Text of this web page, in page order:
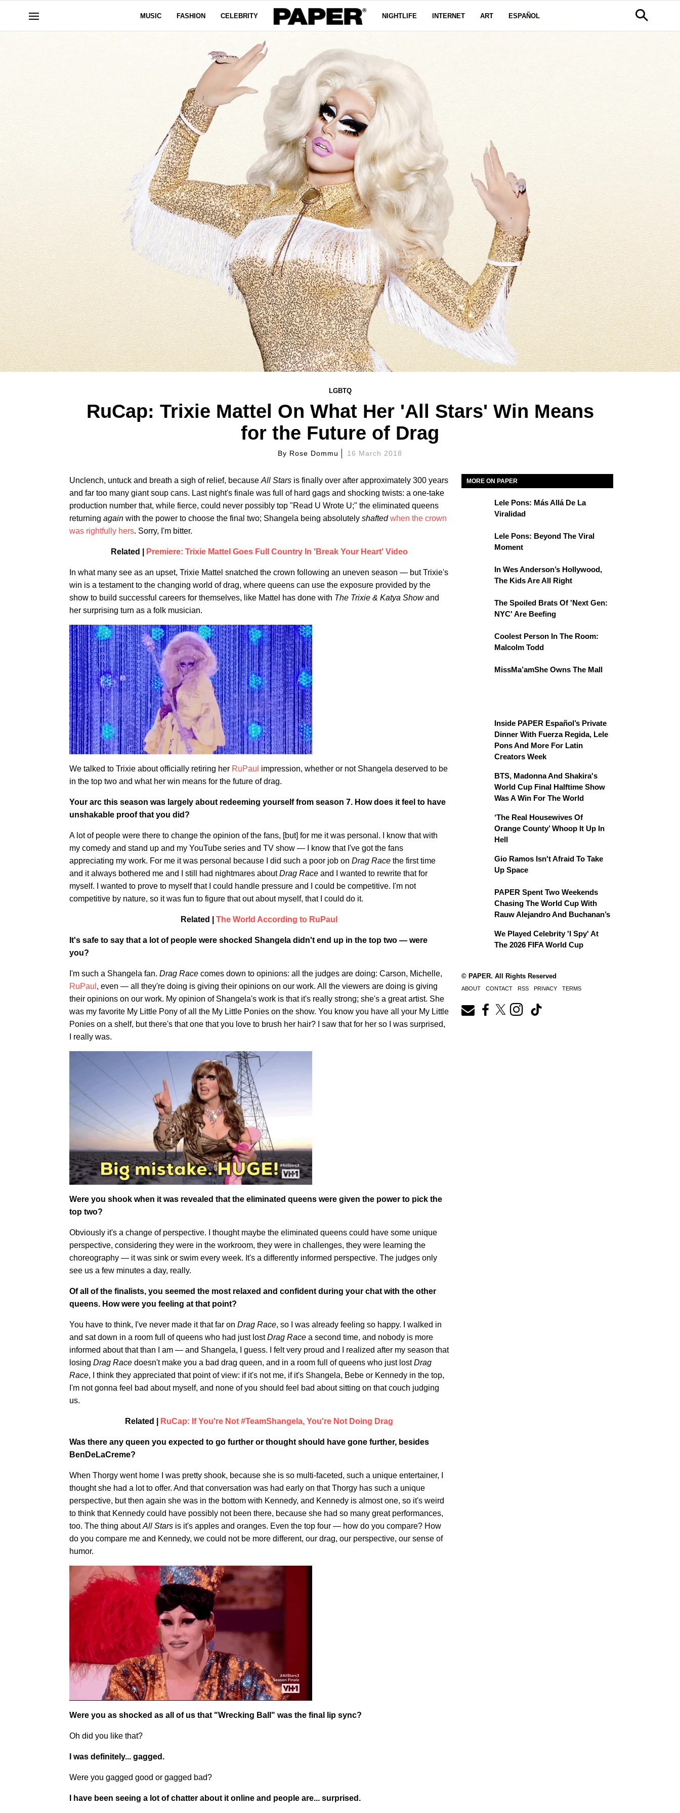
MUSIC FASHION CELEBRITY NIGHTLIFE INTERNET ART ESPAÑOL
LGBTQ
RuCap: Trixie Mattel On What Her 'All Stars' Win Means
for the Future of Drag
By Rose Dommu 16 March 2018
Unclench, untuck and breath a sigh of relief, because All Stars is finally over after approximately 300 years
and far too many giant soup cans. Last night's finale was full of hard gags and shocking twists: a one-take
production number that, while fierce, could never possibly top "Read U Wrote U;" the eliminated queens
returning again with the power to choose the final two; Shangela being absolutely shaftedwhen the crown
was rightfully hers. Sorry, I'm bitter.
Related | Premiere: Trixie Mattel Goes Full Country In 'Break Your Heart' Video
In what many see as an upset, Trixie Mattel snatched the crown following an uneven season — but Trixie's
win is a testament to the changing world of drag, where queens can use the exposure provided by the
show to build successful careers for themselves, like Mattel has done with The Trixie & Katya Showand
her surprising turn as a folk musician.
We talked to Trixie about officially retiring her RuPaul impression, whether or not Shangela deserved to be
in the top two and what her win means for the future of drag.
Your arc this season was largely about redeeming yourself from season 7. How does it feel to have
unshakable proof that you did?
A lot of people were there to change the opinion of the fans, [but] for me it was personal. I know that with
my comedy and stand up and my YouTube series and TV show — I know that I've got the fans
appreciating my work. For me it was personal because I did such a poor job on Drag Race the first time
and it always bothered me and I still had nightmares aboutDrag Race and I wanted to rewrite that for
myself. I wanted to prove to myself that I could handle pressure and I could be competitive. I'm not
competitive by nature, so it was fun to figure that out about myself, that I could do it.
Related | The World According to RuPaul
It's safe to say that a lot of people were shocked Shangela didn't end up in the top two — were
you?
I'm such a Shangela fan. Drag Race comes down to opinions: all the judges are doing: Carson, Michelle,
RuPaul , even — all they're doing is giving their opinions on our work. All the viewers are doing is giving
their opinions on our work. My opinion of Shangela's work is that it's really strong; she's a great artist. She
was my favorite My Little Pony of all the My Little Ponies on the show. You know you have all your My Little
Ponies on a shelf, but there's that one that you love to brush her hair? I saw that for her so I was surprised,
I really was.
Were you shook when it was revealed that the eliminated queens were given the power to pick the
top two?
Obviously it's a change of perspective. I thought maybe the eliminated queens could have some unique
perspective, considering they were in the workroom, they were in challenges, they were learning the
choreography — it was sink or swim every week. It's a differently informed perspective. The judges only
see us a few minutes a day, really.
Of all of the finalists, you seemed the most relaxed and confident during your chat with the other
queens. How were you feeling at that point?
You have to think, I've never made it that far on Drag Race, so I was already feeling so happy. I walked in
and sat down in a room full of queens who had just lostDrag Race a second time, and nobody is more
informed about that than I am — and Shangela, I guess. I felt very proud and I realized after my season that
losing Drag Race doesn't make you a bad drag queen, and in a room full of queens who just lostDrag
Race, I think they appreciated that point of view: if it's not me, if it's Shangela, Bebe or Kennedy in the top,
I'm not gonna feel bad about myself, and none of you should feel bad about sitting on that couch judging
us.
Related | RuCap: If You're Not #TeamShangela, You're Not Doing Drag
Was there any queen you expected to go further or thought should have gone further, besides
BenDeLaCreme?
When Thorgy went home I was pretty shook, because she is so multi-faceted, such a unique entertainer, I
thought she had a lot to offer. And that conversation was had early on that Thorgy has such a unique
perspective, but then again she was in the bottom with Kennedy, and Kennedy is almost one, so it's weird
to think that Kennedy could have possibly not been there, because she had so many great performances,
too. The thing aboutAll Stars is it's apples and oranges. Even the top four — how do you compare? How
do you compare me and Kennedy, we could not be more different, our drag, our perspective, our sense of
humor.
Were you as shocked as all of us that "Wrecking Ball" was the final lip sync?
Oh did you like that?
I was definitely... gagged.
Were you gagged good or gagged bad?
I have been seeing a lot of chatter about it online and people are... surprised.
MORE ON PAPER
Lele Pons: Más Allá De La
Viralidad
Lele Pons: Beyond The Viral
Moment
In Wes Anderson’s Hollywood,
The Kids Are All Right
The Spoiled Brats Of 'Next Gen:
NYC' Are Beefing
Coolest Person In The Room:
Malcolm Todd
MissMa’amShe Owns The Mall
Inside PAPER Español’s Private
Dinner With Fuerza Regida, Lele
Pons And More For Latin
Creators Week
BTS, Madonna And Shakira's
World Cup Final Halftime Show
Was A Win For The World
‘The Real Housewives Of
Orange County’ Whoop It Up In
Hell
Gio Ramos Isn't Afraid To Take
Up Space
PAPER Spent Two Weekends
Chasing The World Cup With
Rauw Alejandro And Buchanan’s
We Played Celebrity 'I Spy' At
The 2026 FIFA World Cup
© PAPER. All Rights Reserved
ABOUT CONTACT RSS PRIVACY TERMS